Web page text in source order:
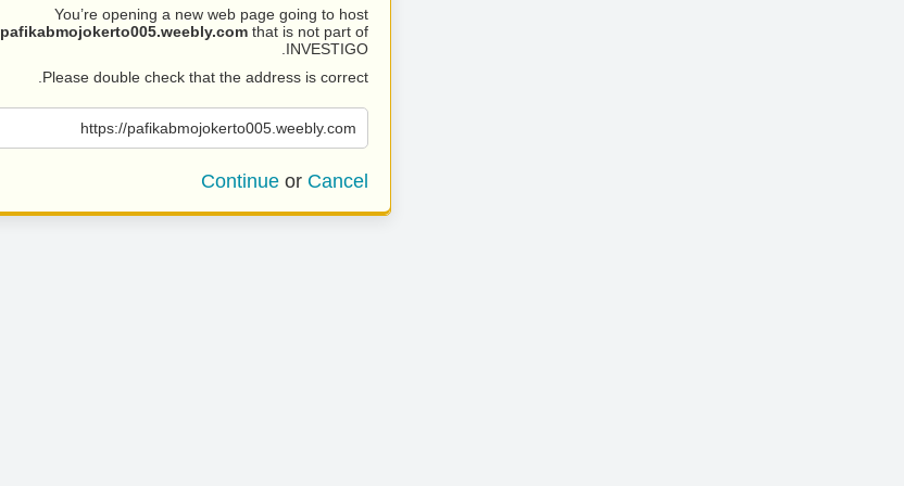
You’re opening a new web page going to host
pafikabmojokerto005.weebly.com that is not part of
INVESTIGO.
Please double check that the address is correct.
https://pafikabmojokerto005.weebly.com
Continue or Cancel